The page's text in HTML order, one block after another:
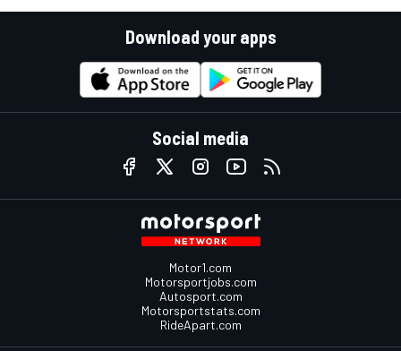
Download your apps
Social media
Motor1.com
Motorsportjobs.com
Autosport.com
Motorsportstats.com
RideApart.com